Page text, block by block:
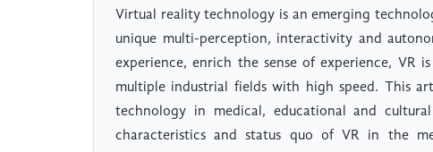
Virtual reality technology is an emerging
unique multi-perception, interactivity and
experience, enrich the sense of experience, VR
multiple industrial fields with high speed. This
technology in medical, educational and
characteristics and status quo of VR in the